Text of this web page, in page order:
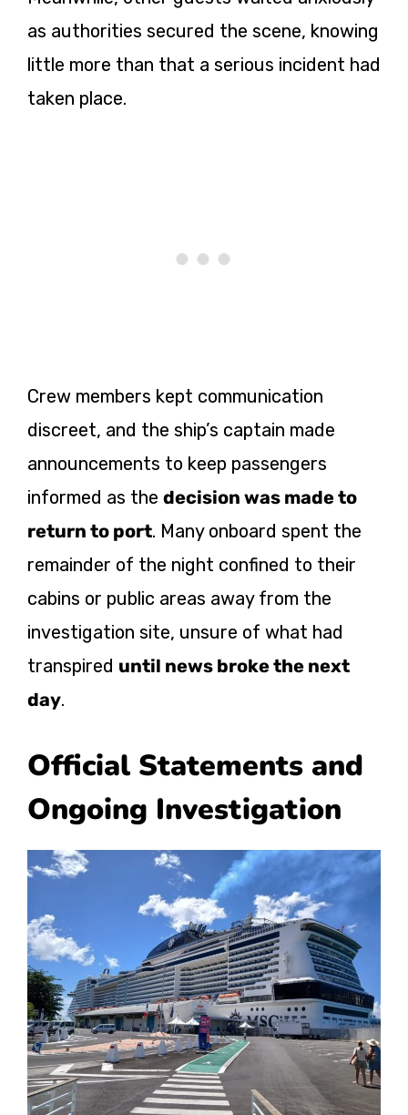
as authorities secured the scene, knowing
little more than that a serious incident had
taken place.
Crew members kept communication
discreet, and the ship’s captain made
announcements to keep passengers
informed as the decision was made to
return to port. Many onboard spent the
remainder of the night confined to their
cabins or public areas away from the
investigation site, unsure of what had
transpired until news broke the next
day.
Official Statements and
Ongoing Investigation